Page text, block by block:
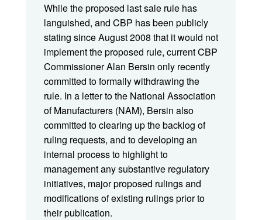
While the proposed last sale rule has
languished, and CBP has been publicly
stating since August 2008 that it would not
implement the proposed rule, current CBP
Commissioner Alan Bersin only recently
committed to formally withdrawing the
rule. In a letter to the National Association
of Manufacturers (NAM), Bersin also
committed to clearing up the backlog of
ruling requests, and to developing an
internal process to highlight to
management any substantive regulatory
initiatives, major proposed rulings and
modifications of existing rulings prior to
their publication.